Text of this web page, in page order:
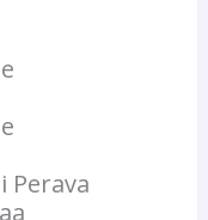
Perava